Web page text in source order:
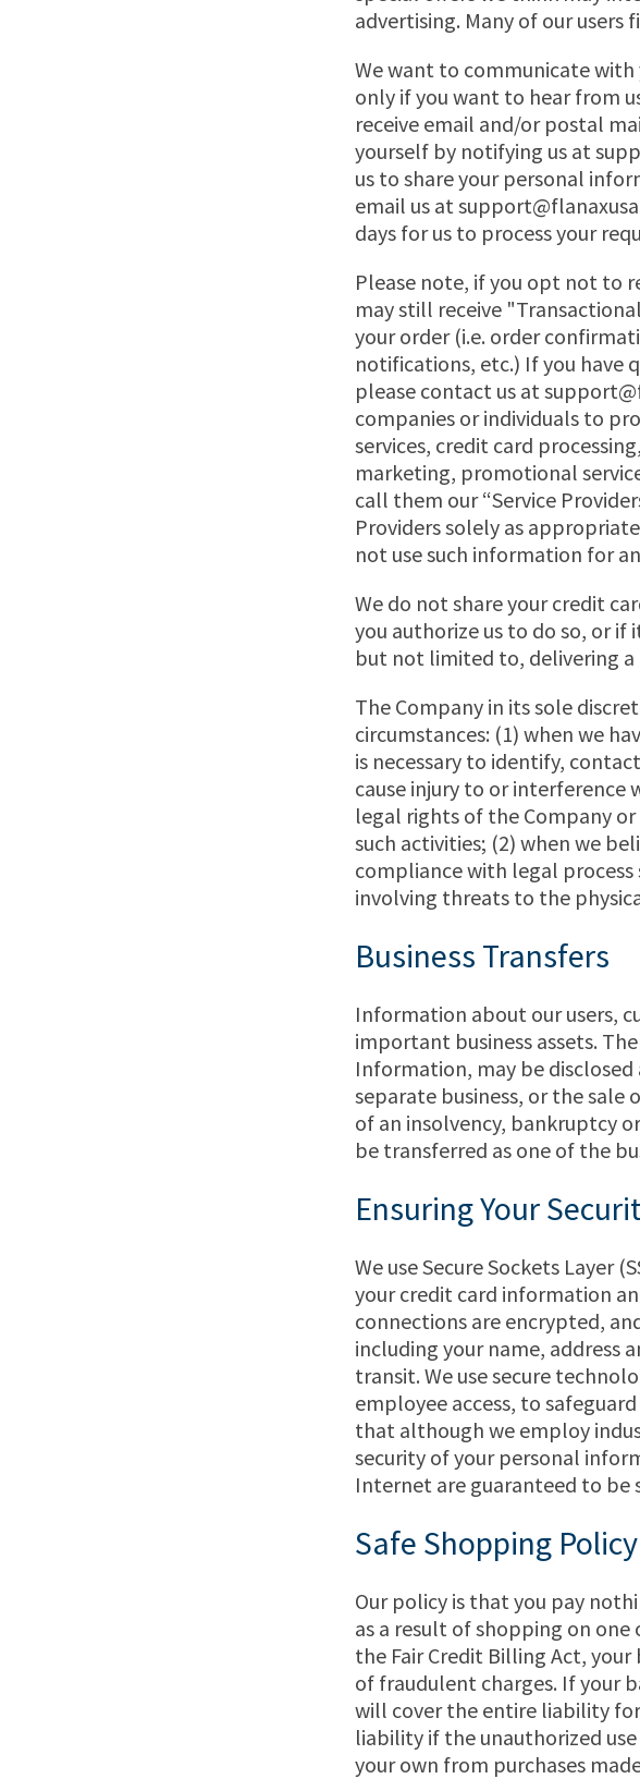
advertising. Many of our users
We want to communicate
only if you want to hear from
receive email and/or postal
yourself by notifying us at
us to share your personal
email us at
days for us to process your
Please note, if you opt not to
may still receive
your order (i.e. order
notifications, etc.) If you have
please contact us at
companies or individuals to
services, credit card
marketing, promotional
call them our “Service
Providers solely as
not use such information for
We do not share your credit
you authorize us to do so, or
but not limited to, delivering
The Company in its sole
circumstances: (1) when we
is necessary to identify,
cause injury to or
legal rights of the Company
such activities; (2) when we
compliance with legal process
involving threats to the
Business Transfers
Information about our users,
important business assets.
Information, may be
separate business, or the sale
of an insolvency, bankruptcy
be transferred as one of the
Ensuring Your
We use Secure Sockets Layer
your credit card information
connections are encrypted,
including your name, address
transit. We use secure
employee access, to
that although we employ
security of your personal
Internet are guaranteed to be
Safe Shopping Policy
Our policy is that you pay
as a result of shopping on
the Fair Credit Billing Act,
of fraudulent charges. If your
will cover the entire liability
liability if the unauthorized
your own from purchases